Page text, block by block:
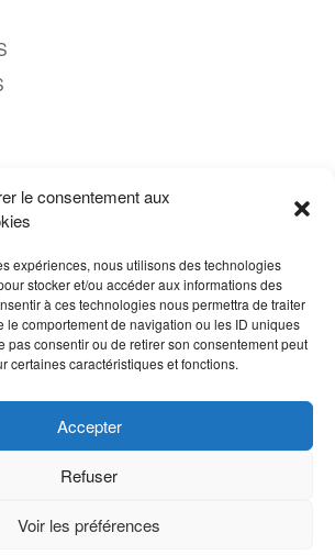
le consentement aux
expériences, nous utilisons des technologies
stocker et/ou accéder aux informations des
à ces technologies nous permettra de traiter
le comportement de navigation ou les ID uniques
pas consentir ou de retirer son consentement peut
certaines caractéristiques et fonctions.
Accepter
Refuser
Voir les préférences